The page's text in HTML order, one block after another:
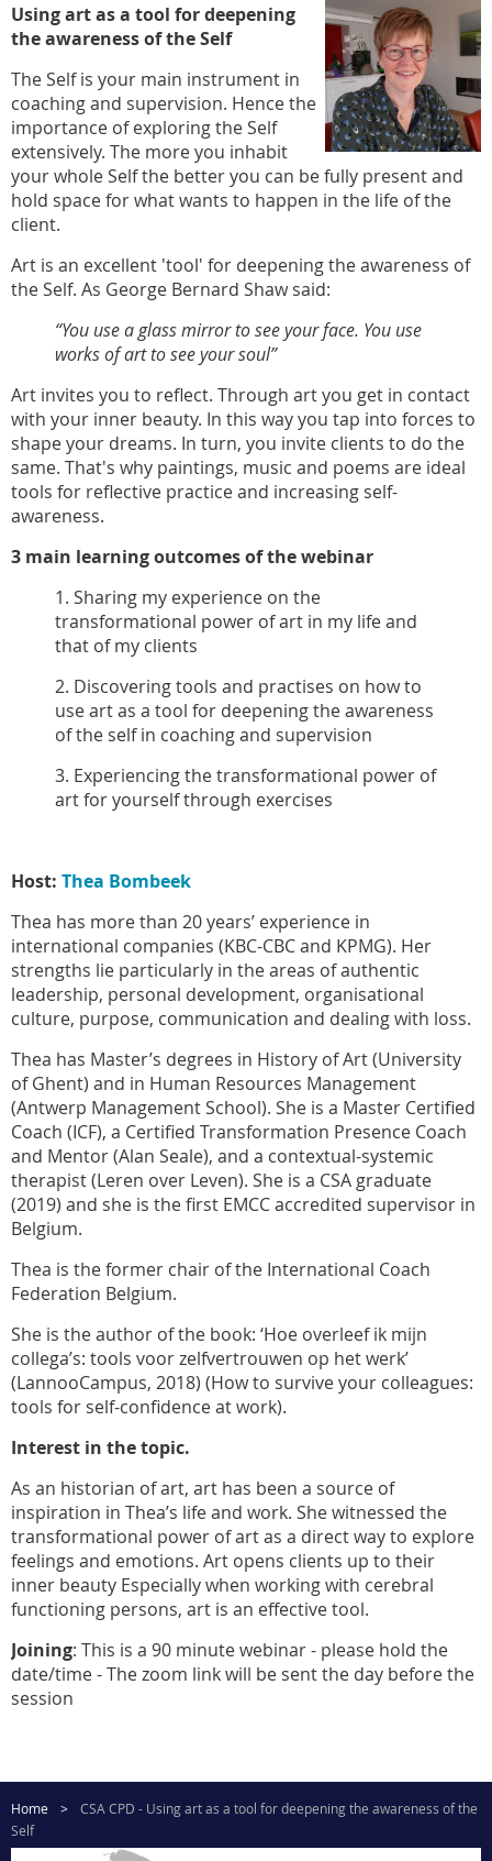
Using art as a tool for deepening
the awareness of the Self
The Self is your main instrument in
coaching and supervision. Hence the
importance of exploring the Self
extensively. The more you inhabit
your whole Self the better you can be fully present and
hold space for what wants to happen in the life of the
client.
Art is an excellent 'tool' for deepening the awareness of
the Self. As George Bernard Shaw said:
“You use a glass mirror to see your face. You use
works of art to see your soul”
Art invites you to reflect. Through art you get in contact
with your inner beauty. In this way you tap into forces to
shape your dreams. In turn, you invite clients to do the
same. That's why paintings, music and poems are ideal
tools for reflective practice and increasing self-
awareness.
3 main learning outcomes of the webinar
1. Sharing my experience on the
transformational power of art in my life and
that of my clients
2. Discovering tools and practises on how to
use art as a tool for deepening the awareness
of the self in coaching and supervision
3. Experiencing the transformational power of
art for yourself through exercises
Host: Thea Bombeek
Thea has more than 20 years’ experience in
international companies (KBC-CBC and KPMG). Her
strengths lie particularly in the areas of authentic
leadership, personal development, organisational
culture, purpose, communication and dealing with loss.
Thea has Master’s degrees in History of Art (University
of Ghent) and in Human Resources Management
(Antwerp Management School). She is a Master Certified
Coach (ICF), a Certified Transformation Presence Coach
and Mentor (Alan Seale), and a contextual-systemic
therapist (Leren over Leven). She is a CSA graduate
(2019) and she is the first EMCC accredited supervisor in
Belgium.
Thea is the former chair of the International Coach
Federation Belgium.
She is the author of the book: ‘Hoe overleef ik mijn
collega’s: tools voor zelfvertrouwen op het werk’
(LannooCampus, 2018) (How to survive your colleagues:
tools for self-confidence at work).
Interest in the topic.
As an historian of art, art has been a source of
inspiration in Thea’s life and work. She witnessed the
transformational power of art as a direct way to explore
feelings and emotions. Art opens clients up to their
inner beauty Especially when working with cerebral
functioning persons, art is an effective tool.
Joining: This is a 90 minute webinar - please hold the
date/time - The zoom link will be sent the day before the
session
Home
CSA CPD - Using art as a tool for deepening the awareness of the
Self